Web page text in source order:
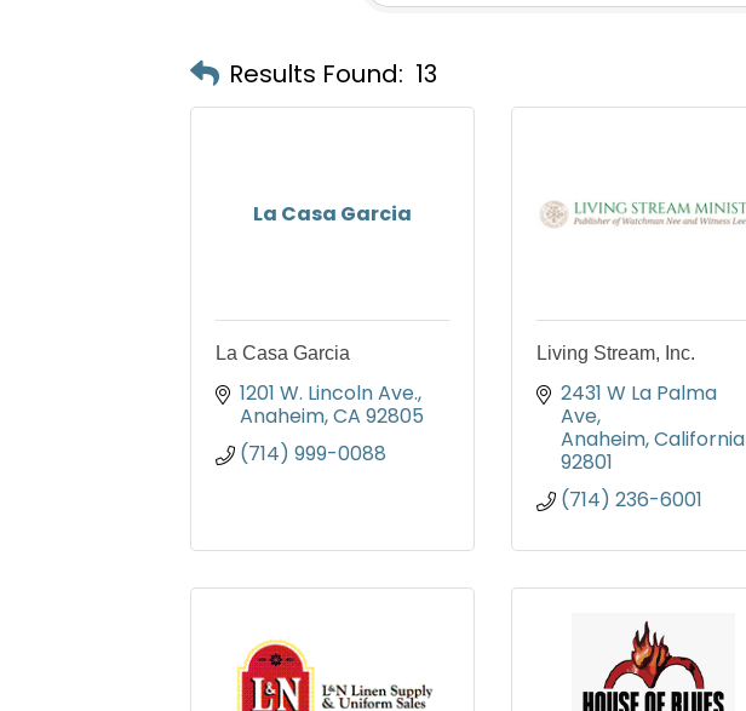
Results Found: 13
La Casa Garcia
La Casa Garcia
1201 W. Lincoln Ave.
Anaheim CA 92805
(714) 999-0088
Living Stream, Inc.
2431 W La Palma
Ave
Anaheim California
92801
(714) 236-6001